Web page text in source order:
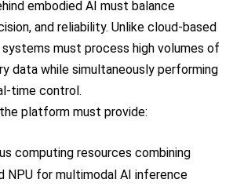
embodied AI must balance
and reliability. Unlike cloud-based
must process high volumes of
data while simultaneously performing
time control.
platform must provide:
computing resources combining
NPU for multimodal AI inference